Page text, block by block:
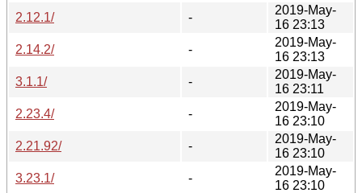
2.12.1/
-
2019-May-
16 23:13
2.14.2/
-
2019-May-
16 23:13
3.1.1/
-
2019-May-
16 23:11
2.23.4/
-
2019-May-
16 23:10
2.21.92/
-
2019-May-
16 23:10
3.23.1/
-
2019-May-
16 23:10